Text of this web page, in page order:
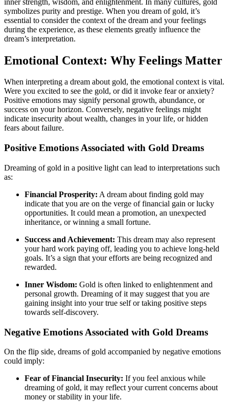
symbolizes purity and prestige. When you dream of gold, it’s
essential to consider the context of the dream and your feelings
during the experience, as these elements greatly influence the
dream’s interpretation.
Emotional Context: Why Feelings Matter
When interpreting a dream about gold, the emotional context is vital.
Were you excited to see the gold, or did it invoke fear or anxiety?
Positive emotions may signify personal growth, abundance, or
success on your horizon. Conversely, negative feelings might
indicate insecurity about wealth, changes in your life, or hidden
fears about failure.
Positive Emotions Associated with Gold Dreams
Dreaming of gold in a positive light can lead to interpretations such
as:
Financial Prosperity: A dream about finding gold may
indicate that you are on the verge of financial gain or lucky
opportunities. It could mean a promotion, an unexpected
inheritance, or winning a small fortune.
Success and Achievement: This dream may also represent
your hard work paying off, leading you to achieve long-held
goals. It’s a sign that your efforts are being recognized and
rewarded.
Inner Wisdom: Gold is often linked to enlightenment and
personal growth. Dreaming of it may suggest that you are
gaining insight into your true self or taking positive steps
towards self-discovery.
Negative Emotions Associated with Gold Dreams
On the flip side, dreams of gold accompanied by negative emotions
could imply:
Fear of Financial Insecurity: If you feel anxious while
dreaming of gold, it may reflect your current concerns about
money or stability in your life.